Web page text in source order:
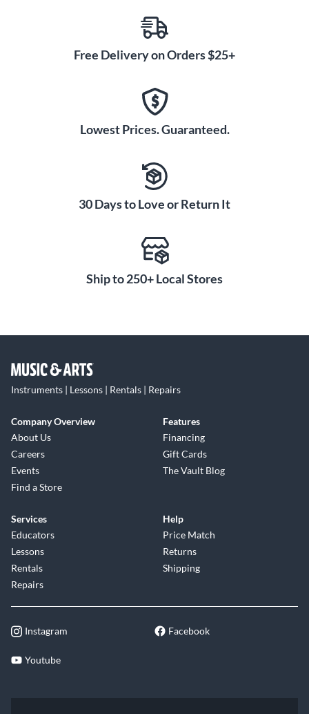
Free Delivery on Orders $25+
Lowest Prices. Guaranteed.
30 Days to Love or Return It
Ship to 250+ Local Stores
Instruments | Lessons | Rentals | Repairs
Company Overview
About Us
Careers
Events
Find a Store
Features
Financing
Gift Cards
The Vault Blog
Services
Educators
Lessons
Rentals
Repairs
Help
Price Match
Returns
Shipping
Instagram Facebook
Youtube